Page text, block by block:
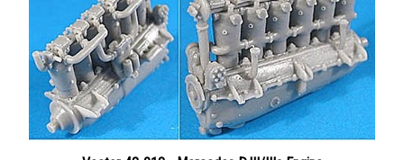
Vector 48-018 - Mercedes D.III/IIIa Engine